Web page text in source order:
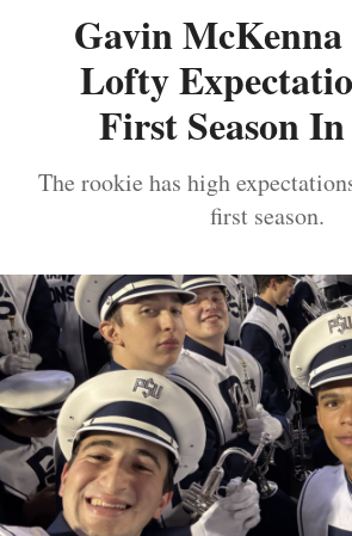
Gavin McKenna
Lofty
First Season
The rookie has high
first season.